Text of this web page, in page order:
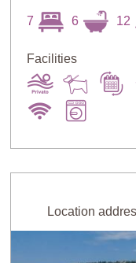
7 6 12
Facilities
Location